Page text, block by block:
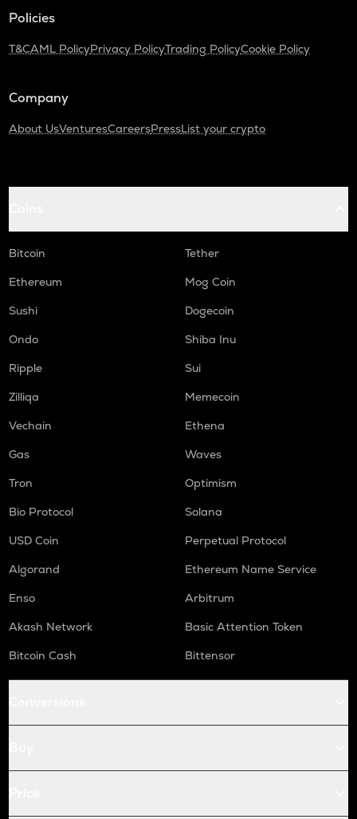
Policies
T&CAML PolicyPrivacy PolicyTrading PolicyCookie Policy
Company
About UsVenturesCareersPressList your crypto
Bitcoin
Tether
Ethereum
Mog Coin
Sushi
Dogecoin
Ondo
Shiba Inu
Ripple
Sui
Zilliqa
Memecoin
Vechain
Ethena
Gas
Waves
Tron
Optimism
Bio Protocol
Solana
USD Coin
Perpetual Protocol
Algorand
Ethereum Name Service
Enso
Arbitrum
Akash Network
Basic Attention Token
Bitcoin Cash
Bittensor